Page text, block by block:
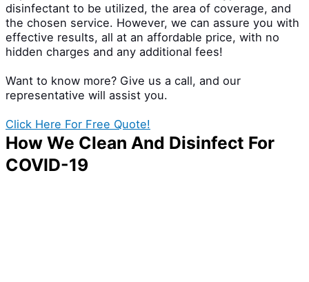
disinfectant to be utilized, the area of coverage, and
the chosen service. However, we can assure you with
effective results, all at an affordable price, with no
hidden charges and any additional fees!
Want to know more? Give us a call, and our
representative will assist you.
Click Here For Free Quote!
How We Clean And Disinfect For
COVID-19